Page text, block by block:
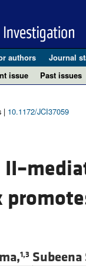
authors Journal
issue Past issues
| 10.1172/JCI37059
1,3 Subeena